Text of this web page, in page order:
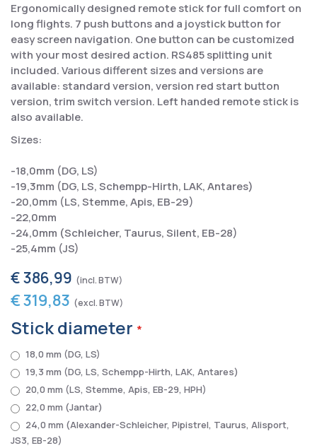
Ergonomically designed remote stick for full comfort on
long flights. 7 push buttons and a joystick button for
easy screen navigation. One button can be customized
with your most desired action. RS485 splitting unit
included. Various different sizes and versions are
available: standard version, version red start button
version, trim switch version. Left handed remote stick is
also available.
Sizes:
-18,0mm (DG, LS)
-19,3mm (DG, LS, Schempp-Hirth, LAK, Antares)
-20,0mm (LS, Stemme, Apis, EB-29)
-22,0mm
-24,0mm (Schleicher, Taurus, Silent, EB-28)
-25,4mm (JS)
€ 386,99
€ 319,83
Stick diameter
18,0 mm (DG, LS)
19,3 mm (DG, LS, Schempp-Hirth, LAK, Antares)
20,0 mm (LS, Stemme, Apis, EB-29, HPH)
22,0 mm (Jantar)
24,0 mm (Alexander-Schleicher, Pipistrel, Taurus, Alisport,
JS3, EB-28)